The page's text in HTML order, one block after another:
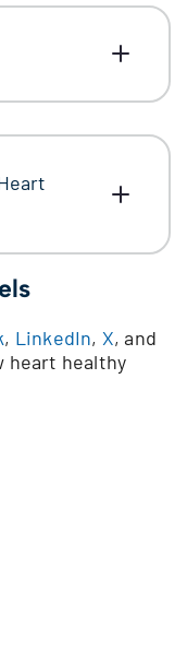
, LinkedIn, X, and
heart healthy